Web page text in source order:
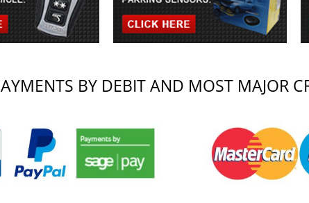
BY DEBIT AND MOST MAJOR